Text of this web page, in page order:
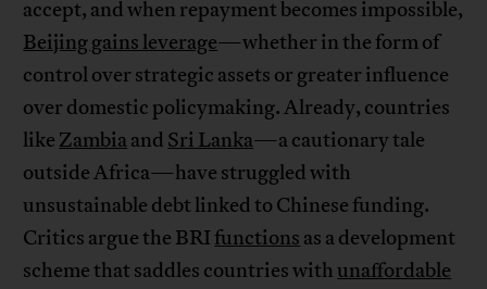
accept, and when repayment becomes impossible,
Beijing gains leverage—whether in the form of
control over strategic assets or greater influence
over domestic policymaking. Already, countries
like Zambiaand Sri Lanka—a cautionary tale
outside Africa—have struggled with
unsustainable debt linked to Chinese funding.
Critics argue the BRIfunctions as a development
scheme that saddles countries withunaffordable